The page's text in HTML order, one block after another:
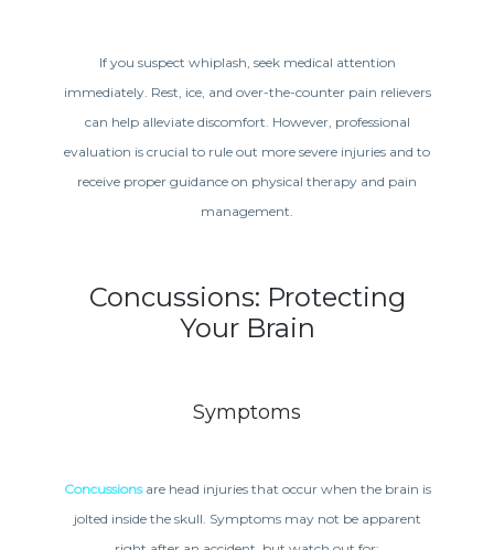
If you suspect whiplash, seek medical attention
immediately. Rest, ice, and over-the-counter pain relievers
can help alleviate discomfort. However, professional
evaluation is crucial to rule out more severe injuries and to
receive proper guidance on physical therapy and pain
management.
Concussions: Protecting
Your Brain
Symptoms
Concussionsare head injuries that occur when the brain is
jolted inside the skull. Symptoms may not be apparent